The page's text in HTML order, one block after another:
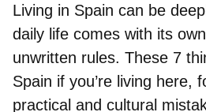
Living in Spain can be
daily life comes with its
unwritten rules. These 7
Spain if you’re living here,
practical and cultural